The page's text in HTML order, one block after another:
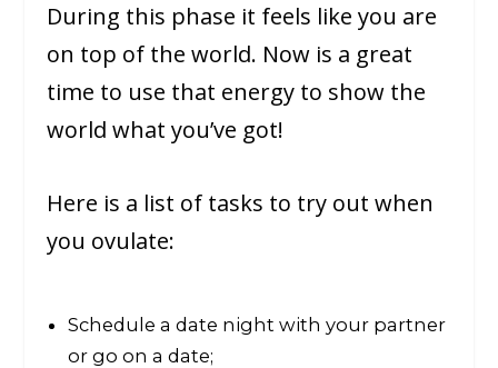
During this phase it feels like you are
on top of the world. Now is a great
time to use that energy to show the
world what you’ve got!
Here is a list of tasks to try out when
you ovulate:
Schedule a date night with your partner
or go on a date;